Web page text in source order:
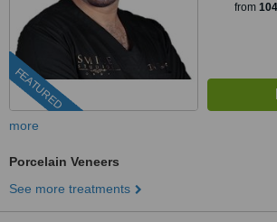
FEATURED
from 104
more
Porcelain Veneers
See more treatments